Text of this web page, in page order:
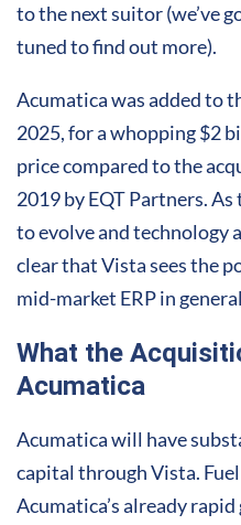
to the next suitor (we’ve
tuned to find out more).
Acumatica was added to
2025, for a whopping $2
price compared to the
2019 by EQT Partners.
to evolve and technology
clear that Vista sees the
mid-market ERP in
What the
Acumatica
Acumatica will have
capital through Vista.
Acumatica’s already